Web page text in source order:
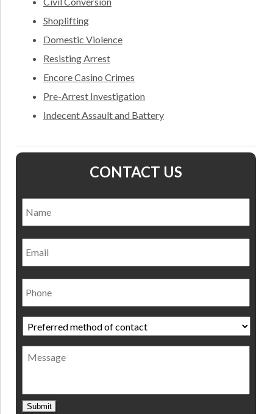
Shoplifting
Domestic Violence
Resisting Arrest
Encore Casino Crimes
Pre-Arrest Investigation
Indecent Assault and Battery
CONTACT US
Email
Phone
Preferred
method
of
contact *
Message
Submit